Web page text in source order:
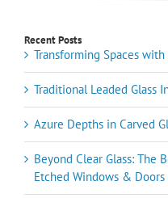
Recent Posts
Transforming Spaces with
Traditional Leaded Glass
Azure Depths in Carved
Beyond Clear Glass: The
Etched Windows & Doors